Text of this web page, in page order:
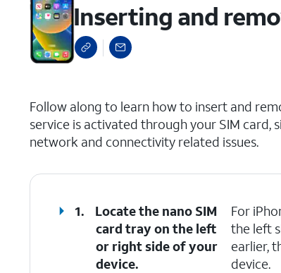
Inserting and
Follow along to learn how to insert and
service is activated through your SIM
network and connectivity related issues.
1.
Locate the nano SIM
card tray on the left
or right side of your
device.
For
the left
earlier,
device.